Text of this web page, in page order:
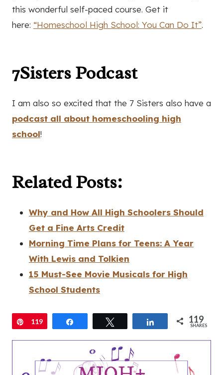
this wonderful self-paced course. Get it
here: “Homeschool High School: You Can Do It”.
7Sisters Podcast
I am also so excited that the 7 Sisters also have a
podcast all about homeschooling high
school!
Related Posts:
Why and How All High Schoolers Should
Get a Fine Arts Credit
Morning Time Plans for Teens: A Year
With Lewis and Tolkien
15 Must-See Movie Musicals for High
School Students
Pin
119 Share 119
SHARES